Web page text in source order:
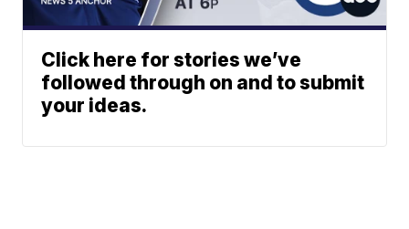
Click here for stories we’ve
followed through on and to submit
your ideas.